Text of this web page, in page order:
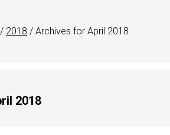
/ 2018 / Archives for April 2018
2018